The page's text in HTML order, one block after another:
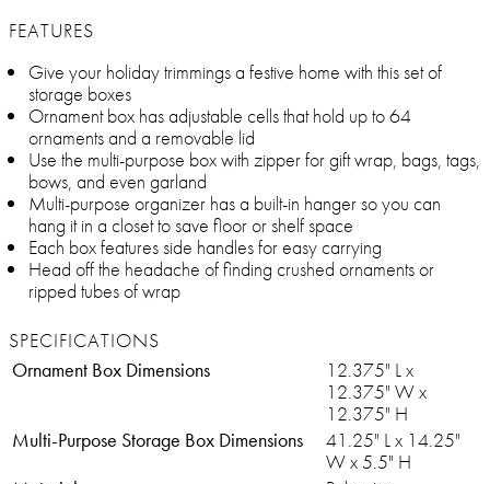
FEATURES
Give your holiday trimmings a festive home with this set of
storage boxes
Ornament box has adjustable cells that hold up to 64
ornaments and a removable lid
Use the multi-purpose box with zipper for gift wrap, bags, tags,
bows, and even garland
Multi-purpose organizer has a built-in hanger so you can
hang it in a closet to save floor or shelf space
Each box features side handles for easy carrying
Head off the headache of finding crushed ornaments or
ripped tubes of wrap
SPECIFICATIONS
Ornament Box Dimensions
12.375" L x
12.375" W x
12.375" H
Multi-Purpose Storage Box Dimensions
41.25" L x 14.25"
W x 5.5" H